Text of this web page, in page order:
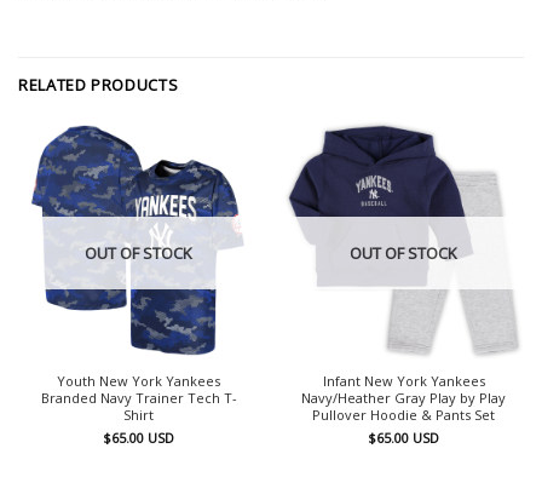
RELATED PRODUCTS
OUT OF STOCK
Youth New York Yankees
Branded Navy Trainer Tech T-
Shirt
$65.00 USD
OUT OF STOCK
Infant New York Yankees
Navy/Heather Gray Play by Play
Pullover Hoodie & Pants Set
$65.00 USD